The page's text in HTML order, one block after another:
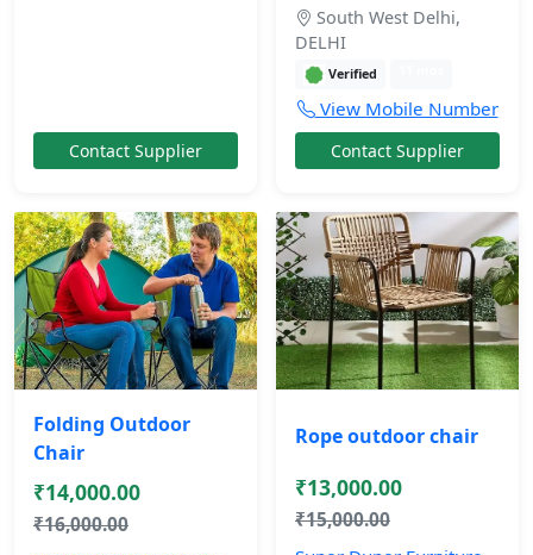
Contact Supplier
South West Delhi,
DELHI
Verified
View Mobile Number
Contact Supplier
Folding Outdoor
Chair
₹14,000.00
₹16,000.00
Rope outdoor chair
₹13,000.00
₹15,000.00